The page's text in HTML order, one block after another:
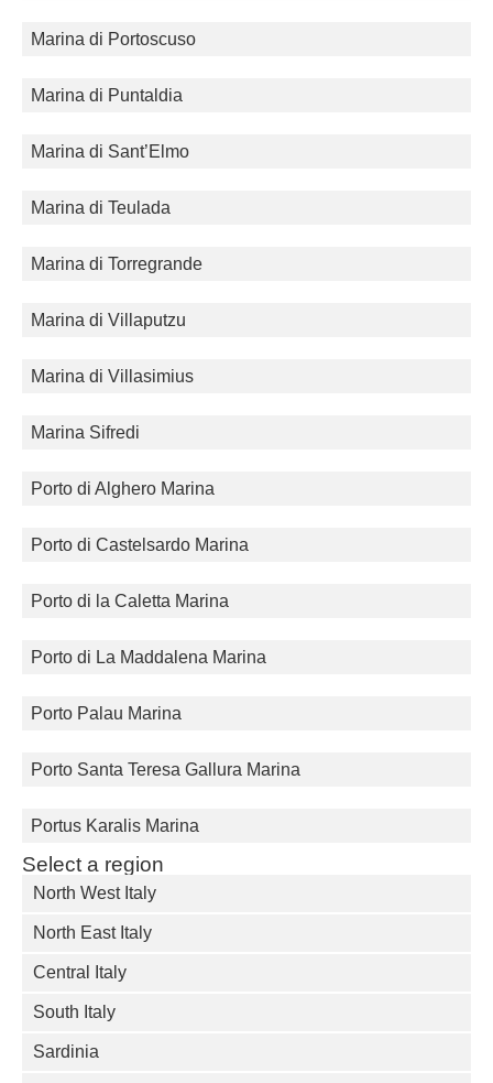
Marina di Portoscuso
Marina di Puntaldia
Marina di Sant’Elmo
Marina di Teulada
Marina di Torregrande
Marina di Villaputzu
Marina di Villasimius
Marina Sifredi
Porto di Alghero Marina
Porto di Castelsardo Marina
Porto di la Caletta Marina
Porto di La Maddalena Marina
Porto Palau Marina
Porto Santa Teresa Gallura Marina
Portus Karalis Marina
Select a region
North West Italy
North East Italy
Central Italy
South Italy
Sardinia